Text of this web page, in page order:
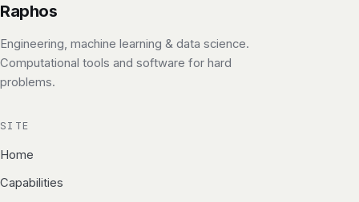
Raphos
Engineering, machine learning & data science.
Computational tools and software for hard
problems.
SITE
Home
Capabilities